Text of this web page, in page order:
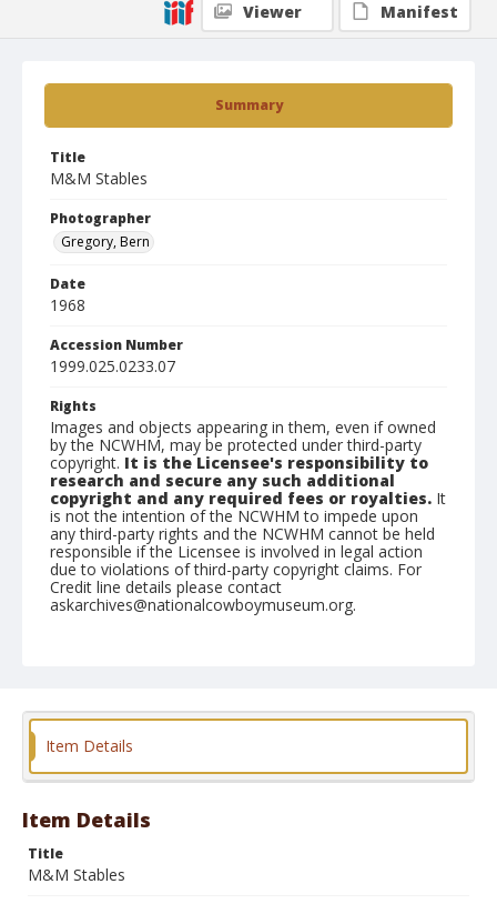
Summary
Title
M&M Stables
Photographer
Gregory, Bern
Date
1968
Accession Number
1999.025.0233.07
Rights
Images and objects appearing in them, even if owned
by the NCWHM, may be protected under third-party
copyright. It is the Licensee's responsibility to
research and secure any such additional
copyright and any required fees or royalties. It
is not the intention of the NCWHM to impede upon
any third-party rights and the NCWHM cannot be held
responsible if the Licensee is involved in legal action
due to violations of third-party copyright claims. For
Credit line details please contact
askarchives@nationalcowboymuseum.org.
Viewer
Manifest
Item Details
Item Details
Title
M&M Stables